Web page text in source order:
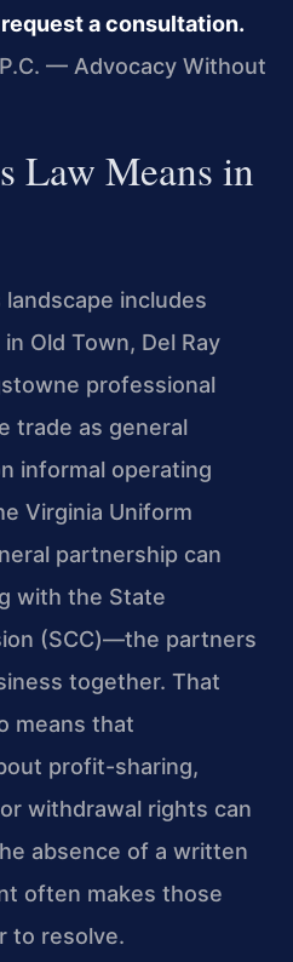
a consultation.
— Advocacy Without
Law Means in
landscape includes
Old Town, Del Ray
professional
trade as general
informal operating
Virginia Uniform
partnership can
with the State
(SCC)—the partners
together. That
means that
profit-sharing,
withdrawal rights can
absence of a written
often makes those
to resolve.